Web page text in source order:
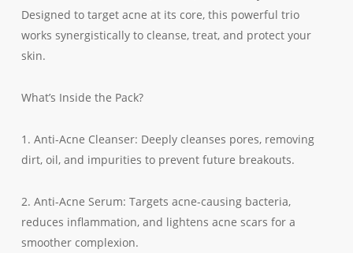
Designed to target acne at its core, this powerful trio
works synergistically to cleanse, treat, and protect your
skin.
What’s Inside the Pack?
1. Anti-Acne Cleanser: Deeply cleanses pores, removing
dirt, oil, and impurities to prevent future breakouts.
2. Anti-Acne Serum: Targets acne-causing bacteria,
reduces inflammation, and lightens acne scars for a
smoother complexion.